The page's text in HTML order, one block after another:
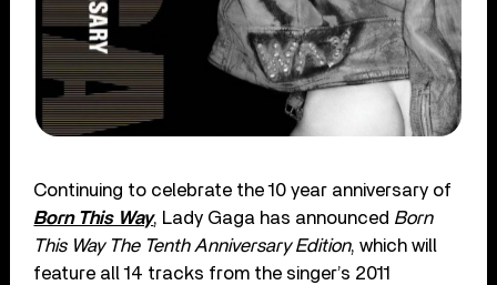
Continuing to celebrate the 10 year anniversary of
Born This Way, Lady Gaga has announced Born
This Way The Tenth Anniversary Edition, which will
feature all 14 tracks from the singer’s 2011